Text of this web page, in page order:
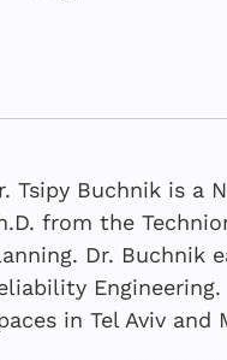
Tsipy Buchnik is a
from the
Dr. Buchnik
in Tel Aviv and